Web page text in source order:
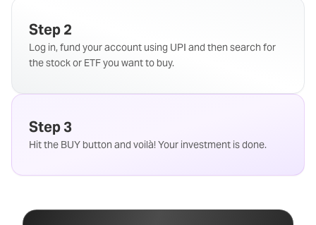
Step 2
Log in, fund your account using UPI and then search for
the stock or ETF you want to buy.
Step 3
Hit the BUY button and voilà! Your investment is done.